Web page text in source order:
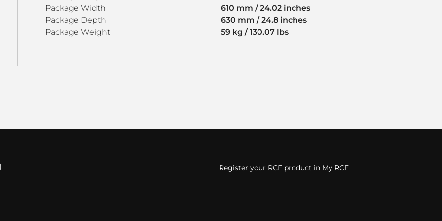
Package Width
610 mm / 24.02 inches
Package Depth
630 mm / 24.8 inches
Package Weight
59 kg / 130.07 lbs
Register your RCF product in My RCF